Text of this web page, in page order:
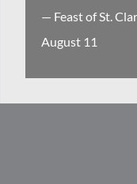
— Feast of St.
August 11